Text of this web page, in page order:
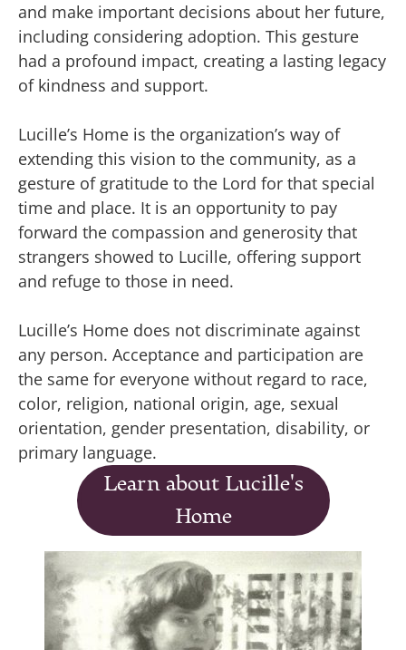
and make important decisions about her future,
including considering adoption. This gesture
had a profound impact, creating a lasting legacy
of kindness and support.
Lucille’s Home is the organization’s way of
extending this vision to the community, as a
gesture of gratitude to the Lord for that special
time and place. It is an opportunity to pay
forward the compassion and generosity that
strangers showed to Lucille, offering support
and refuge to those in need.
Lucille’s Home does not discriminate against
any person. Acceptance and participation are
the same for everyone without regard to race,
color, religion, national origin, age, sexual
orientation, gender presentation, disability, or
primary language.
Learn about Lucille's
Home